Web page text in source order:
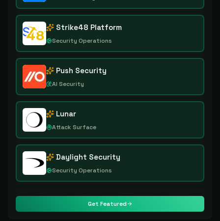
Strike48 Platform
Security Operations
Push Security
AI Security
Lunar
Attack Surface
Daylight Security
Security Operations
Get Featured